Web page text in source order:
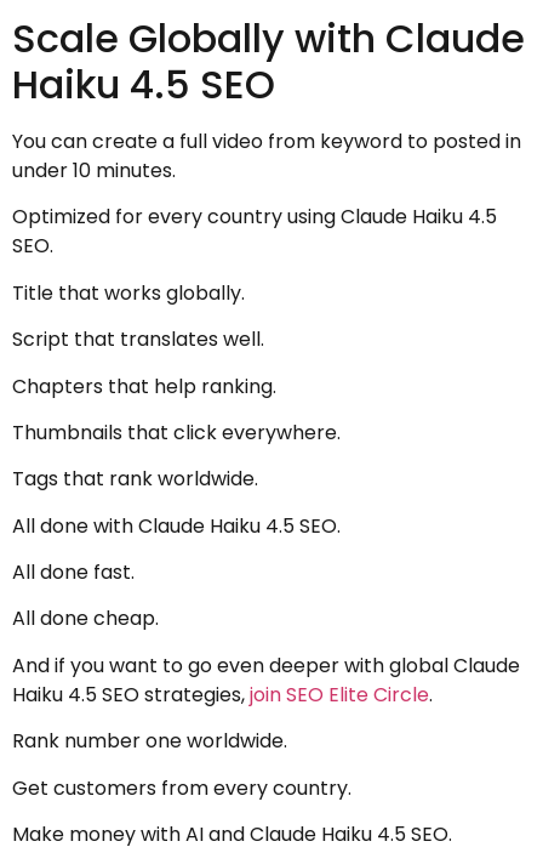
Scale Globally with Claude
Haiku 4.5 SEO
You can create a full video from keyword to posted in
under 10 minutes.
Optimized for every country using Claude Haiku 4.5
SEO.
Title that works globally.
Script that translates well.
Chapters that help ranking.
Thumbnails that click everywhere.
Tags that rank worldwide.
All done with Claude Haiku 4.5 SEO.
All done fast.
All done cheap.
And if you want to go even deeper with global Claude
Haiku 4.5 SEO strategies,join SEO Elite Circle.
Rank number one worldwide.
Get customers from every country.
Make money with AI and Claude Haiku 4.5 SEO.